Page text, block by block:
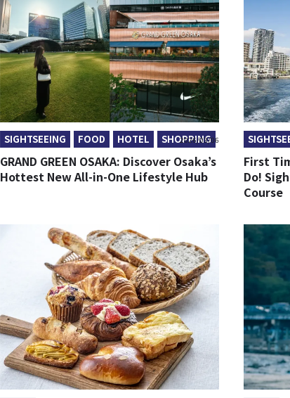
SIGHTSEEING FOOD HOTEL SHOPPING
2026/03/06
GRAND GREEN OSAKA: Discover Osaka’s
Hottest New All-in-One Lifestyle Hub
First
Do!
Course